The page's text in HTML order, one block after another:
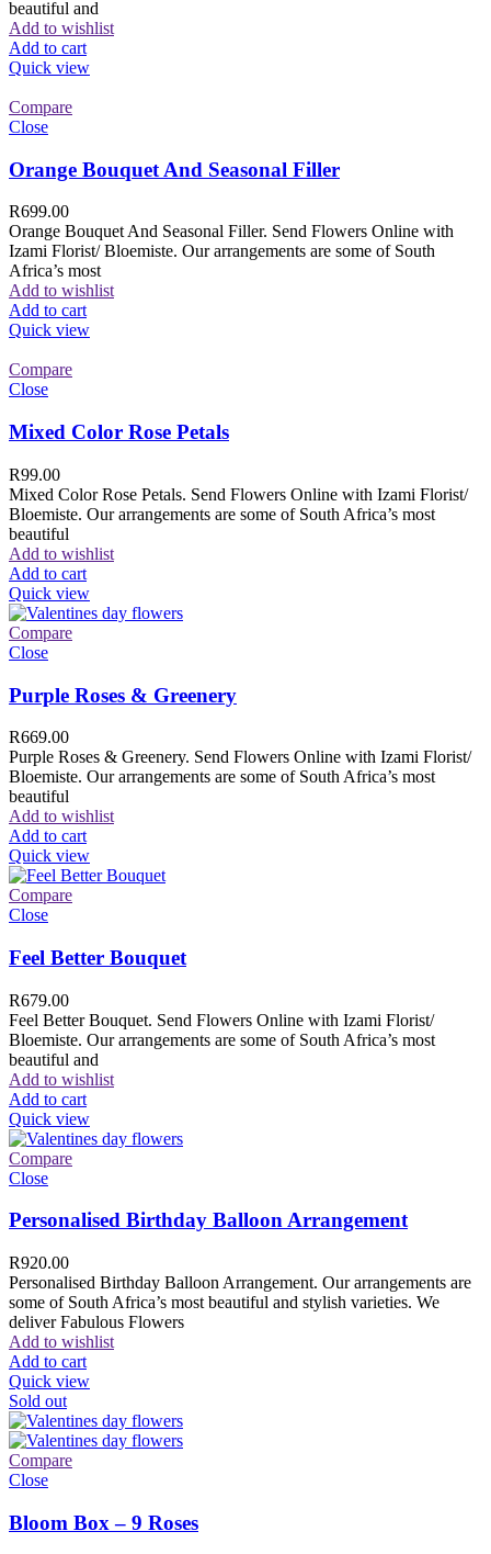
beautiful and
Add to wishlist
Add to cart
Quick view
Compare
Close
Orange Bouquet And Seasonal Filler
R699.00
Orange Bouquet And Seasonal Filler. Send Flowers Online with
Izami Florist/ Bloemiste. Our arrangements are some of South
Africa’s most
Add to wishlist
Add to cart
Quick view
Compare
Close
Mixed Color Rose Petals
R99.00
Mixed Color Rose Petals. Send Flowers Online with Izami Florist/
Bloemiste. Our arrangements are some of South Africa’s most
beautiful
Add to wishlist
Add to cart
Quick view
Compare
Close
Purple Roses & Greenery
R669.00
Purple Roses & Greenery. Send Flowers Online with Izami Florist/
Bloemiste. Our arrangements are some of South Africa’s most
beautiful
Add to wishlist
Add to cart
Quick view
Compare
Close
Feel Better Bouquet
R679.00
Feel Better Bouquet. Send Flowers Online with Izami Florist/
Bloemiste. Our arrangements are some of South Africa’s most
beautiful and
Add to wishlist
Add to cart
Quick view
Compare
Close
Personalised Birthday Balloon Arrangement
R920.00
Personalised Birthday Balloon Arrangement. Our arrangements are
some of South Africa’s most beautiful and stylish varieties. We
deliver Fabulous Flowers
Add to wishlist
Add to cart
Quick view
Sold out
Compare
Close
Bloom Box – 9 Roses